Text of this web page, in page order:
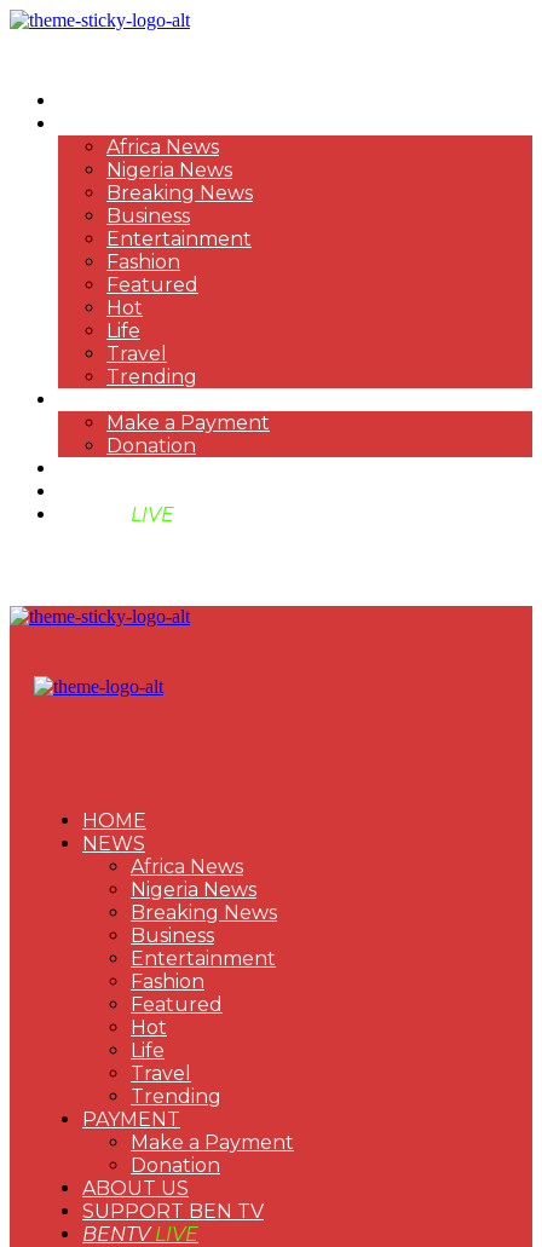
Africa News
Nigeria News
Breaking News
Business
Entertainment
Fashion
Featured
Hot
Life
Travel
Trending
Make a Payment
Donation
LIVE
HOME
NEWS
Africa News
Nigeria News
Breaking News
Business
Entertainment
Fashion
Featured
Hot
Life
Travel
Trending
PAYMENT
Make a Payment
Donation
ABOUT US
SUPPORT BEN TV
BENTVLIVE